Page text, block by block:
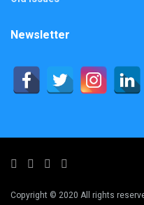
Newsletter
Copyright © 2020 All rights